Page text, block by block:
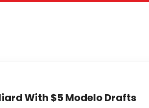
With $5 Modelo Drafts